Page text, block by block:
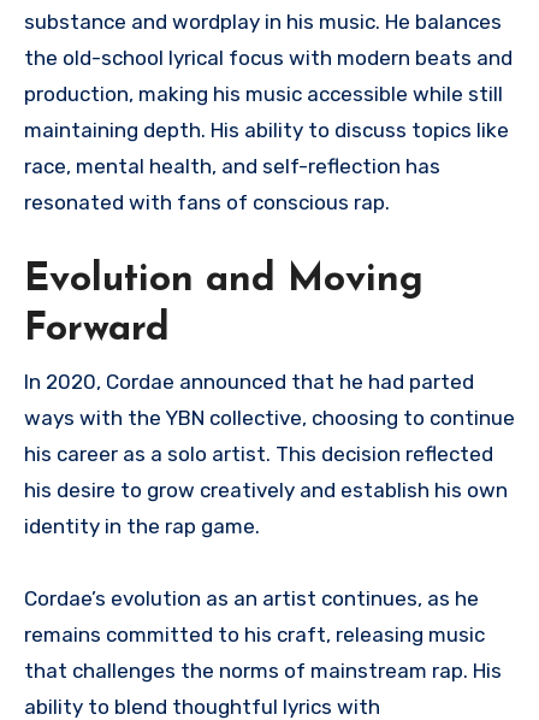
substance and wordplay in his music. He balances
the old-school lyrical focus with modern beats and
production, making his music accessible while still
maintaining depth. His ability to discuss topics like
race, mental health, and self-reflection has
resonated with fans of conscious rap.
Evolution and Moving
Forward
In 2020, Cordae announced that he had parted
ways with the YBN collective, choosing to continue
his career as a solo artist. This decision reflected
his desire to grow creatively and establish his own
identity in the rap game.
Cordae’s evolution as an artist continues, as he
remains committed to his craft, releasing music
that challenges the norms of mainstream rap. His
ability to blend thoughtful lyrics with